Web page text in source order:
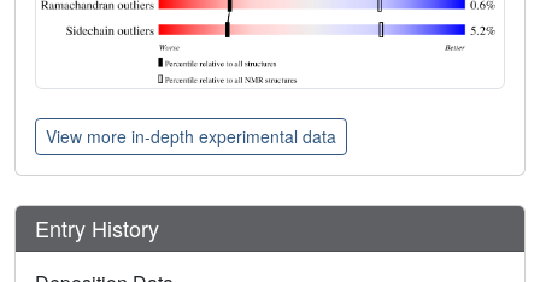
View more in-depth experimental data
Entry History